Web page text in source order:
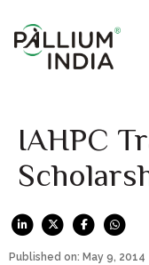
IAHPC
Published on: May 9, 2014